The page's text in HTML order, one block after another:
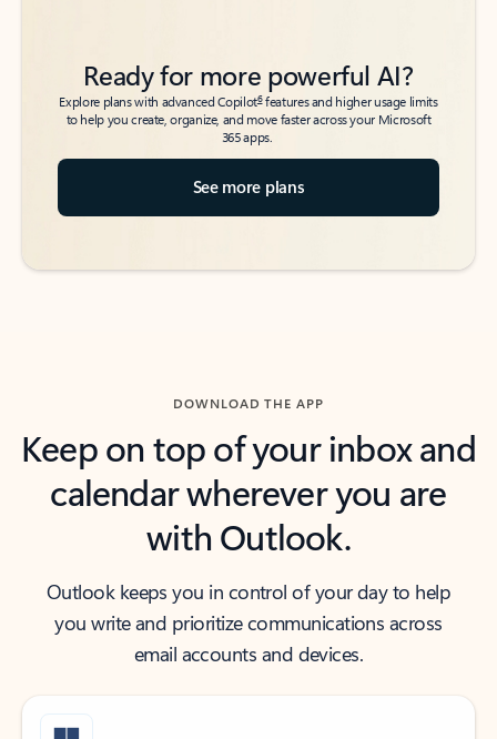
Ready for more powerful AI?
Explore plans with advanced Copilot6features and higher usage limits
to help you create, organize, and move faster across your Microsoft
365 apps.
See more plans
DOWNLOAD THE APP
Keep on top of your inbox and
calendar wherever you are
with Outlook.
Outlook keeps you in control of your day to help
you write and prioritize communications across
email accounts and devices.